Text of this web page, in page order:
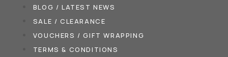
BLOG / LATEST NEWS
SALE / CLEARANCE
VOUCHERS / GIFT WRAPPING
TERMS & CONDITIONS